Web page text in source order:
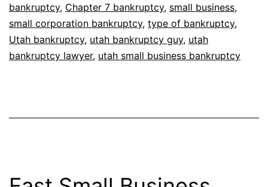
bankruptcy, Chapter 7 bankruptcy, small business,
small corporation bankruptcy, type of bankruptcy,
Utah bankruptcy, utah bankruptcy guy, utah
bankruptcy lawyer, utah small business bankruptcy